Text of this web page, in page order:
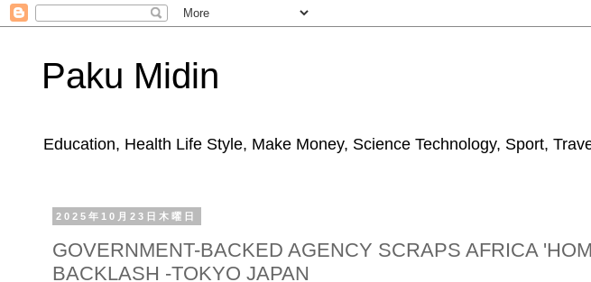
Paku Midin
Education, Health Life Style, Make Money, Science Technology, Sport,
2025年10月23日木曜日
GOVERNMENT-BACKED AGENCY SCRAPS AFRICA
BACKLASH -TOKYO JAPAN